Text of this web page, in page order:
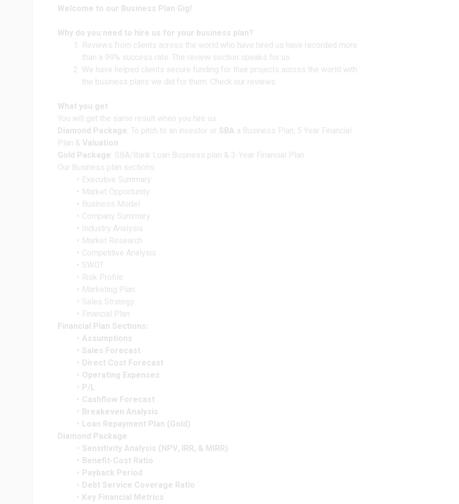
Welcome to our Business Plan Gig!
Why do you need to hire us for your business plan?
Reviews from clients across the world who have hired us have recorded more
than a 99% success rate. The review section speaks for us
We have helped clients secure funding for their projects across the world with
the business plans we did for them. Check our reviews
What you get
You will get the same result when you hire us
Diamond Package: To pitch to an investor or SBA a Business Plan, 5 Year Financial
Plan & Valuation
Gold Package: SBA/Bank Loan Business plan & 3-Year Financial Plan
Our Business plan sections:
Executive Summary
Market Opportunity
Business Model
Company Summary
Industry Analysis
Market Research
Competitive Analysis
SWOT
Risk Profile
Marketing Plan
Sales Strategy
Financial Plan
Financial Plan Sections:
Assumptions
Sales Forecast
Direct Cost Forecast
Operating Expenses
P/L
Cashflow Forecast
Breakeven Analysis
Loan Repayment Plan (Gold)
Diamond Package
Sensitivity Analysis (NPV, IRR, & MIRR)
Benefit-Cost Ratio
Payback Period
Debt Service Coverage Ratio
Key Financial Metrics